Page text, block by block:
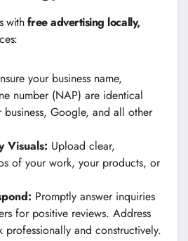
withfree advertising locally,
your business name,
number (NAP) are identical
Google, and all other
Visuals: Upload clear,
of your work, your products, or
Promptly answer inquiries
for positive reviews. Address
professionally and constructively.